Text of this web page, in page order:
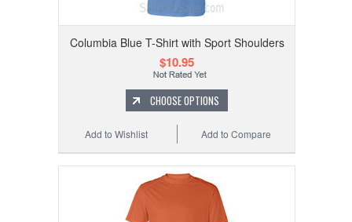
Columbia Blue T-Shirt with Sport Shoulders
$10.95
CHOOSE OPTIONS
Add to Compare
Add to Wishlist